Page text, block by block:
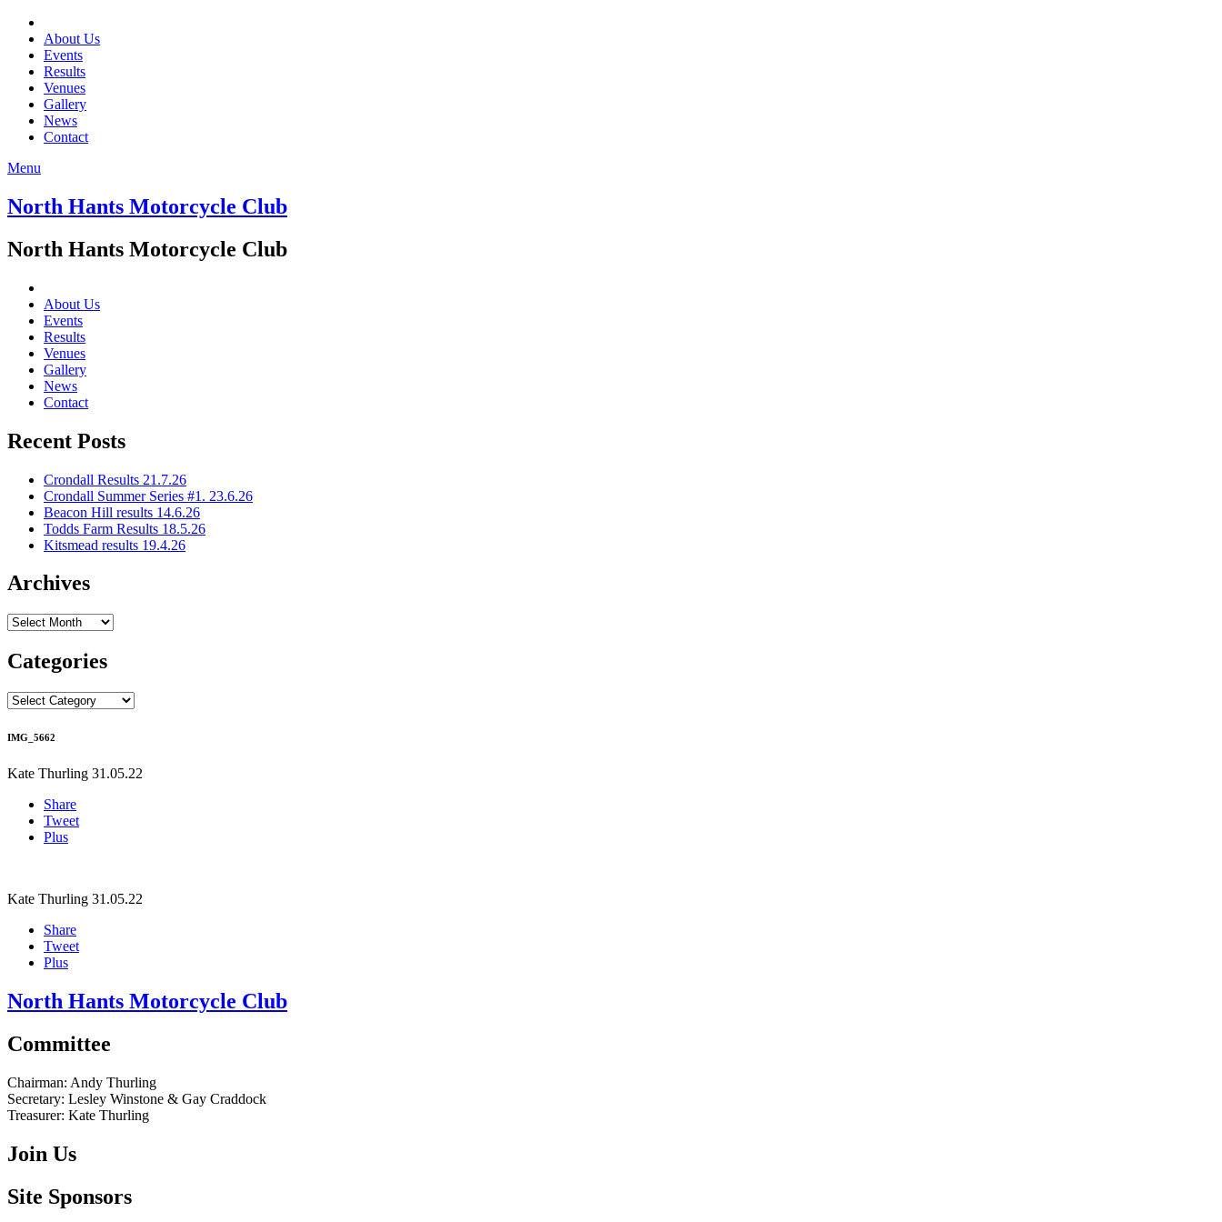
About Us
Events
Results
Venues
Gallery
News
Contact
Menu
North Hants Motorcycle Club
North Hants Motorcycle Club
About Us
Events
Results
Venues
Gallery
News
Contact
Recent Posts
Crondall Results 21.7.26
Crondall Summer Series #1. 23.6.26
Beacon Hill results 14.6.26
Todds Farm Results 18.5.26
Kitsmead results 19.4.26
Archives
Archives
Categories
Categories
IMG_5662
Kate Thurling 31.05.22
Share
Tweet
Plus
Kate Thurling 31.05.22
Share
Tweet
Plus
North Hants Motorcycle Club
Committee
Chairman: Andy Thurling‎
Secretary: Lesley Winstone & Gay Craddock
Treasurer: Kate Thurling‎
Join Us
Site Sponsors